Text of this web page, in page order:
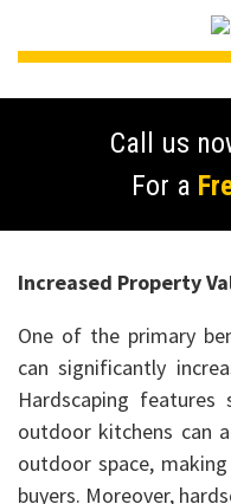
Call us
For a
Increased Property
One of the primary
can significantly
Hardscaping features
outdoor kitchens can
outdoor space,
buyers. Moreover,